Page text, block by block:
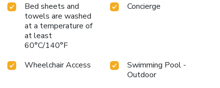
Bed sheets and
towels are washed
at a temperature of
at least
60°C/140°F
Concierge
Wheelchair Access
Swimming Pool -
Outdoor